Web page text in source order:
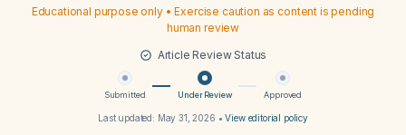
Educational purpose only • Exercise caution as content is pending
human review
Article Review Status
Submitted Under Review Approved
Last updated: May 31, 2026 •View editorial policy